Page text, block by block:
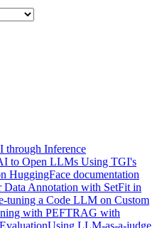
through Inference
to Open LLMs Using TGI's
HuggingFace documentation
Data Annotation with SetFit in
tuning a Code LLM on Custom
with PEFTRAG with
Using LLM-as-a-judge